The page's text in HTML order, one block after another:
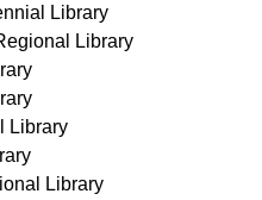
Library
Library
Library
Library